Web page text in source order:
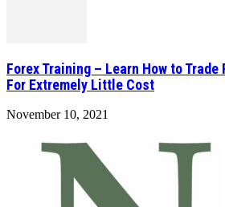
Forex Training – Learn How to Trade
For Extremely Little Cost
November 10, 2021